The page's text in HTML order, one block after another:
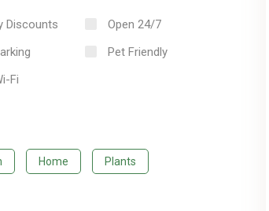
Discounts
Fi
Open 24/7
Pet Friendly
Home Plants